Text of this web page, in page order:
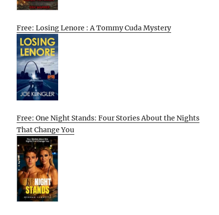
Free: Losing Lenore : A Tommy Cuda Mystery
Free: One Night Stands: Four Stories About the Nights
That Change You